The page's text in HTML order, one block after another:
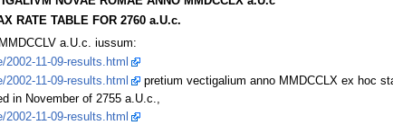
RATE TABLE FOR 2760 a.U.c.
a.U.c. iussum:
11-09-results.html
11-09-results.html
pretium vectigalium anno MMDCCLX ex hoc
in November of 2755 a.U.c.,
11-09-results.html